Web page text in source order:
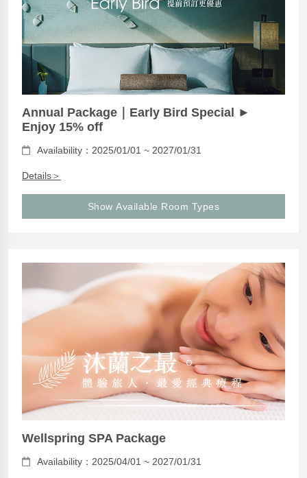
Annual Package｜Early Bird Special ►
Enjoy 15% off
Availability：2025/01/01 ~ 2027/01/31
Details＞
Show Available Room Types
Wellspring SPA Package
Availability：2025/04/01 ~ 2027/01/31